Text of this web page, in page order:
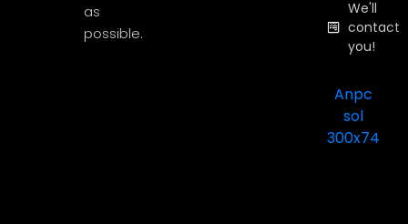
as
possible.
We'll
contact
you!